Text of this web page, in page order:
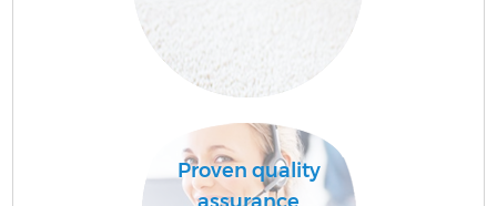
Proven quality